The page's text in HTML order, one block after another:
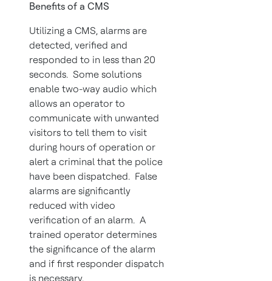
Benefits of a CMS
Utilizing a CMS, alarms are
detected, verified and
responded to in less than 20
seconds. Some solutions
enable two-way audio which
allows an operator to
communicate with unwanted
visitors to tell them to visit
during hours of operation or
alert a criminal that the police
have been dispatched. False
alarms are significantly
reduced with video
verification of an alarm. A
trained operator determines
the significance of the alarm
and if first responder dispatch
is necessary.